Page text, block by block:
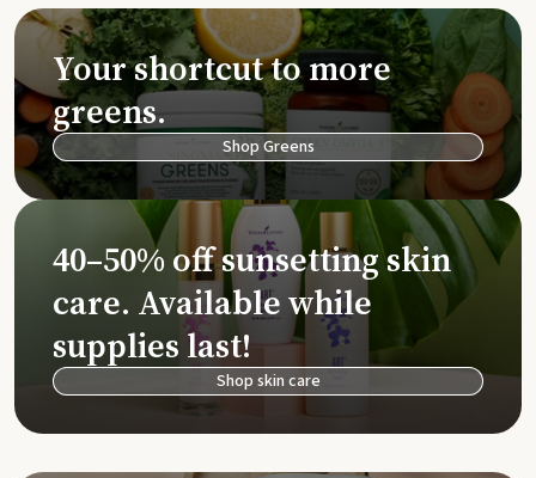
Your shortcut to more
greens.
Shop Greens
40–50% off sunsetting skin
care. Available while
supplies last!
Shop skin care